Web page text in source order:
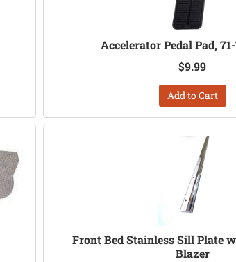
Accelerator Pedal Pad,
$9.99
Add to Cart
Front Bed Stainless Sill Plate
Blazer